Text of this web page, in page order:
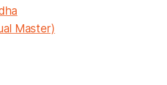
Master)